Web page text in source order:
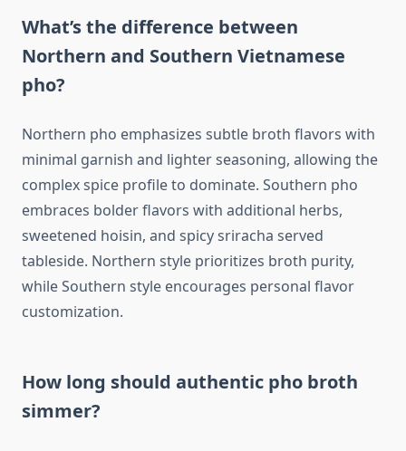
What’s the difference between
Northern and Southern Vietnamese
pho?
Northern pho emphasizes subtle broth flavors with
minimal garnish and lighter seasoning, allowing the
complex spice profile to dominate. Southern pho
embraces bolder flavors with additional herbs,
sweetened hoisin, and spicy sriracha served
tableside. Northern style prioritizes broth purity,
while Southern style encourages personal flavor
customization.
How long should authentic pho broth
simmer?